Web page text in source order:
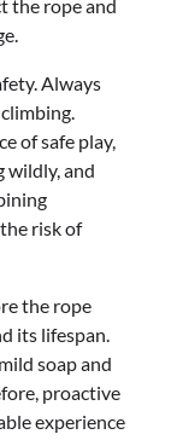
the rope and
Always
of safe play,
wildly, and
risk of
the rope
its lifespan.
soap and
proactive
experience